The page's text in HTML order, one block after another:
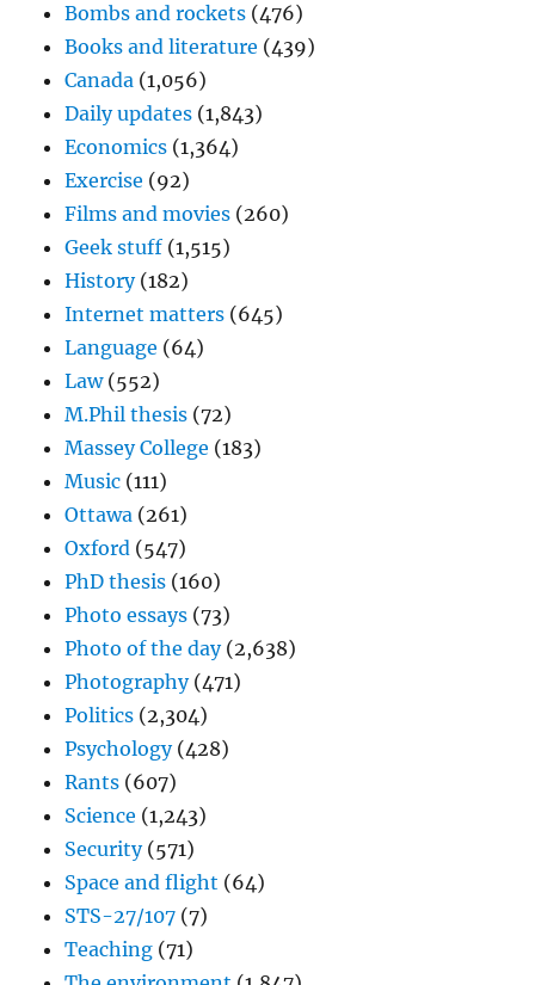
Bombs and rockets (476)
Books and literature (439)
Canada (1,056)
Daily updates (1,843)
Economics (1,364)
Exercise (92)
Films and movies (260)
Geek stuff (1,515)
History(182)
Internet matters (645)
Language (64)
Law(552)
M.Phil thesis (72)
Massey College (183)
Music (111)
Ottawa (261)
Oxford (547)
PhD thesis (160)
Photo essays (73)
Photo of the day(2,638)
Photography(471)
Politics (2,304)
Psychology(428)
Rants (607)
Science (1,243)
Security(571)
Space and flight (64)
STS-27/107 (7)
Teaching (71)